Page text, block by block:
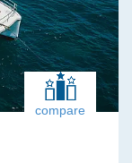
compare